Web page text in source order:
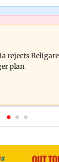
net
crore
rejects Religare
plan